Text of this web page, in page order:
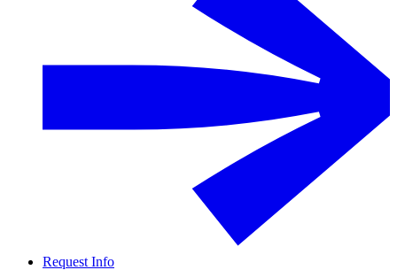
Request Info